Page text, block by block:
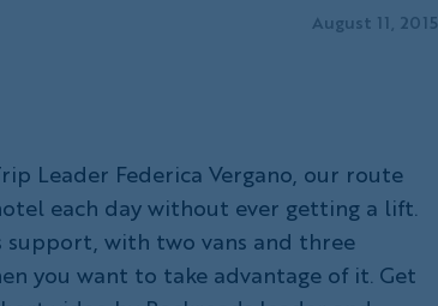
August 11, 2015
Leader Federica Vergano, our route
each day without ever getting a lift.
with two vans and three
you want to take advantage of it. Get